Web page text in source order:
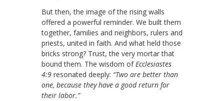
But then, the image of the rising walls
offered a powerful reminder. We built them
together, families and neighbors, rulers and
priests, united in faith. And what held those
bricks strong? Trust, the very mortar that
bound them. The wisdom ofEcclesiastes
4:9 resonated deeply: “Two are better than
one, because they have a good return for
their labor.”